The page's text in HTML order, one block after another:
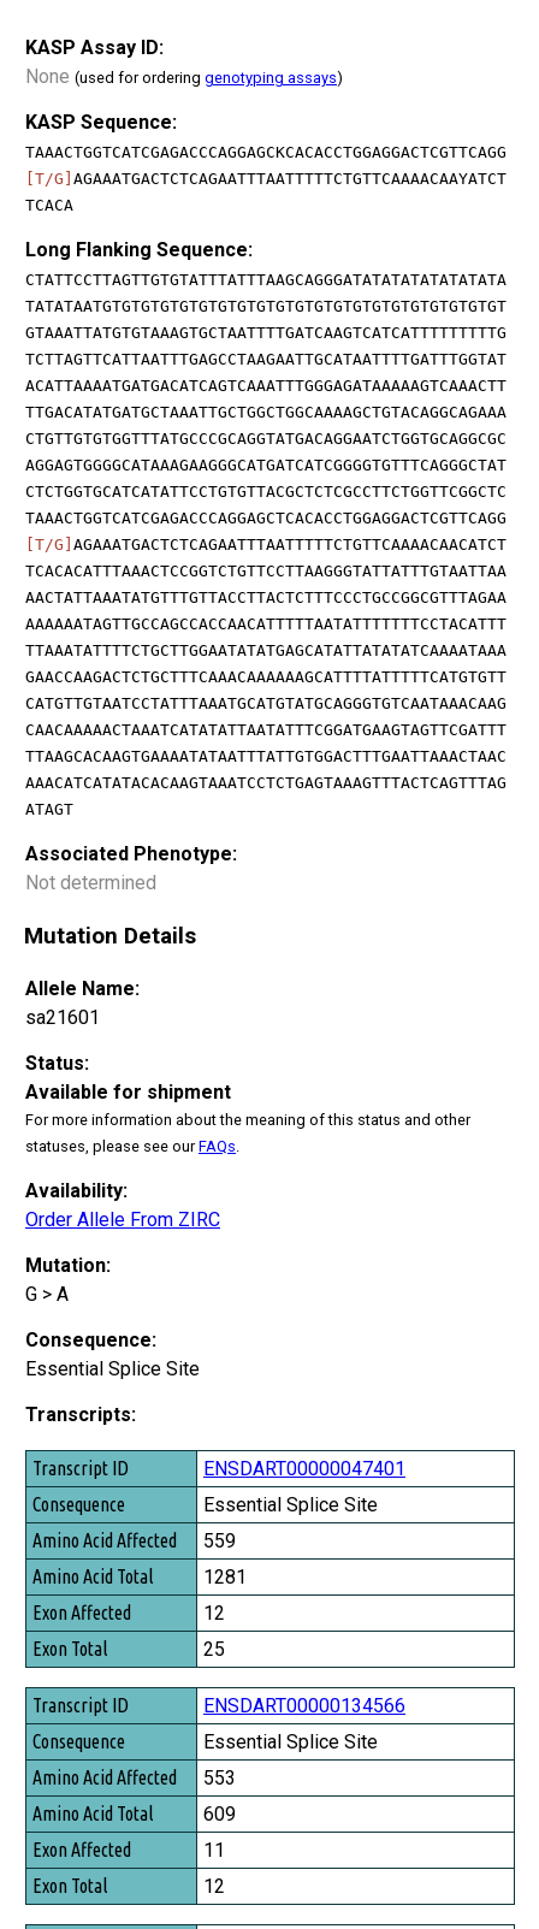
KASP Assay ID:
None (used for ordering genotyping assays)
KASP Sequence:
TAAACTGGTCATCGAGACCCAGGAGCKCACACCTGGAGGACTCGTTCAGG
[T/G] AGAAATGACTCTCAGAATTTAATTTTTCTGTTCAAAACAAYATCT
TCACA
Long Flanking Sequence:
CTATTCCTTAGTTGTGTATTTATTTAAGCAGGGATATATATATATATATA
TATATAATGTGTGTGTGTGTGTGTGTGTGTGTGTGTGTGTGTGTGTGTGT
GTAAATTATGTGTAAAGTGCTAATTTTGATCAAGTCATCATTTTTTTTTG
TCTTAGTTCATTAATTTGAGCCTAAGAATTGCATAATTTTGATTTGGTAT
ACATTAAAATGATGACATCAGTCAAATTTGGGAGATAAAAAGTCAAACTT
TTGACATATGATGCTAAATTGCTGGCTGGCAAAAGCTGTACAGGCAGAAA
CTGTTGTGTGGTTTATGCCCGCAGGTATGACAGGAATCTGGTGCAGGCGC
AGGAGTGGGGCATAAAGAAGGGCATGATCATCGGGGTGTTTCAGGGCTAT
CTCTGGTGCATCATATTCCTGTGTTACGCTCTCGCCTTCTGGTTCGGCTC
TAAACTGGTCATCGAGACCCAGGAGCTCACACCTGGAGGACTCGTTCAGG
[T/G] AGAAATGACTCTCAGAATTTAATTTTTCTGTTCAAAACAACATCT
TCACACATTTAAACTCCGGTCTGTTCCTTAAGGGTATTATTTGTAATTAA
AACTATTAAATATGTTTGTTACCTTACTCTTTCCCTGCCGGCGTTTAGAA
AAAAAATAGTTGCCAGCCACCAACATTTTTAATATTTTTTTCCTACATTT
TTAAATATTTTCTGCTTGGAATATATGAGCATATTATATATCAAAATAAA
GAACCAAGACTCTGCTTTCAAACAAAAAAGCATTTTATTTTTCATGTGTT
CATGTTGTAATCCTATTTAAATGCATGTATGCAGGGTGTCAATAAACAAG
CAACAAAAACTAAATCATATATTAATATTTCGGATGAAGTAGTTCGATTT
TTAAGCACAAGTGAAAATATAATTTATTGTGGACTTTGAATTAAACTAAC
AAACATCATATACACAAGTAAATCCTCTGAGTAAAGTTTACTCAGTTTAG
ATAGT
Associated Phenotype:
Not determined
Mutation Details
Allele Name:
sa21601
Status:
Available for shipment
For more information about the meaning of this status and other
statuses, please see ourFAQs
Availability:
Order Allele From ZIRC
Mutation:
G > A
Consequence:
Essential Splice Site
Transcripts:
Transcript ID
Consequence
Amino Acid Affected
Amino Acid Total
Exon Affected
Exon Total
ENSDART00000047401
Essential Splice Site
559
1281
12
25
ENSDART00000134566
Essential Splice Site
553
609
11
12